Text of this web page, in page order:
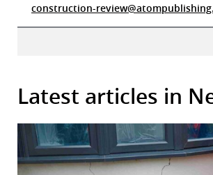
construction-
Latest articles in